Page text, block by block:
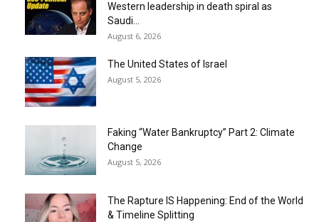
Western leadership in death spiral as
Saudi...
August 6, 2026
The United States of Israel
August 5, 2026
Faking “Water Bankruptcy” Part 2: Climate
Change
August 5, 2026
The Rapture IS Happening: End of the World
& Timeline Splitting